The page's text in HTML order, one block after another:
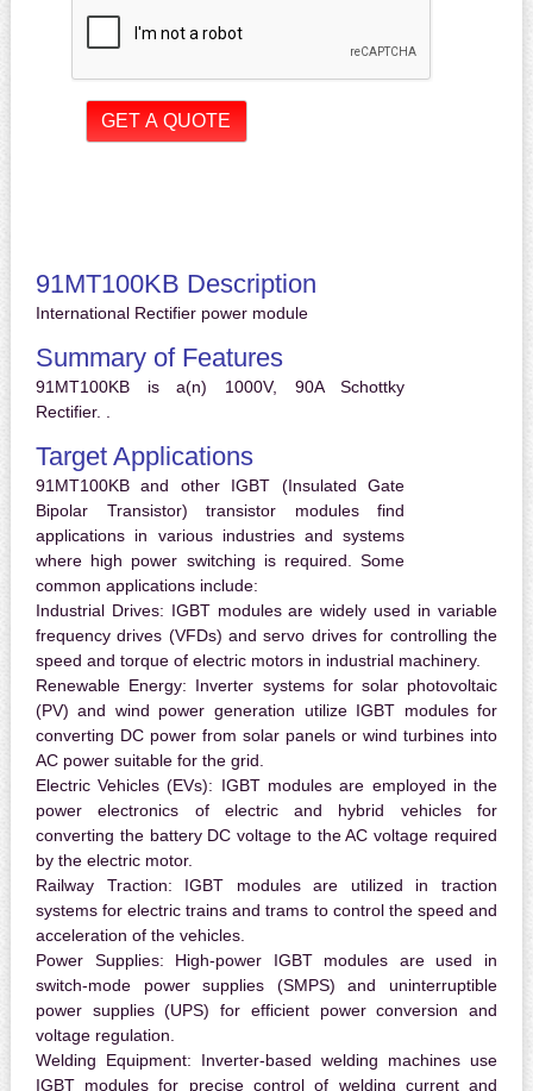
91MT100KB Description
International Rectifier power module
Summary of Features
91MT100KB is a(n) 1000V, 90A Schottky
Rectifier. .
Target Applications
91MT100KB and other IGBT (Insulated Gate
Bipolar Transistor) transistor modules find
applications in various industries and systems
where high power switching is required. Some
common applications include:
Industrial Drives: IGBT modules are widely used in variable
frequency drives (VFDs) and servo drives for controlling the
speed and torque of electric motors in industrial machinery.
Renewable Energy: Inverter systems for solar photovoltaic
(PV) and wind power generation utilize IGBT modules for
converting DC power from solar panels or wind turbines into
AC power suitable for the grid.
Electric Vehicles (EVs): IGBT modules are employed in the
power electronics of electric and hybrid vehicles for
converting the battery DC voltage to the AC voltage required
by the electric motor.
Railway Traction: IGBT modules are utilized in traction
systems for electric trains and trams to control the speed and
acceleration of the vehicles.
Power Supplies: High-power IGBT modules are used in
switch-mode power supplies (SMPS) and uninterruptible
power supplies (UPS) for efficient power conversion and
voltage regulation.
Welding Equipment: Inverter-based welding machines use
IGBT modules for precise control of welding current and